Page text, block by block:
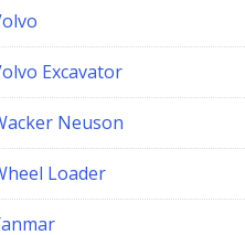
Excavator
Neuson
Loader